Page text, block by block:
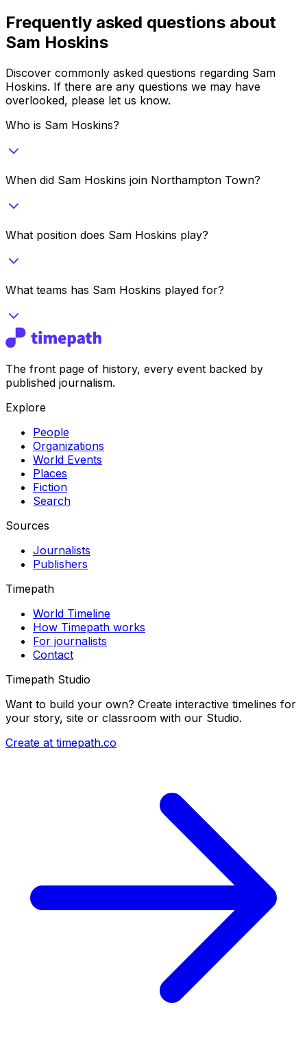
Frequently asked questions about
Sam Hoskins
Discover commonly asked questions regarding Sam
Hoskins. If there are any questions we may have
overlooked, please let us know.
Who is Sam Hoskins?
When did Sam Hoskins join Northampton Town?
What position does Sam Hoskins play?
What teams has Sam Hoskins played for?
The front page of history, every event backed by
published journalism.
Explore
People
Organizations
World Events
Places
Fiction
Search
Sources
Journalists
Publishers
Timepath
World Timeline
How Timepath works
For journalists
Contact
Timepath Studio
Want to build your own? Create interactive timelines for
your story, site or classroom with our Studio.
Create at timepath.co